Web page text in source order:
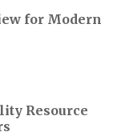
for Modern
Resource